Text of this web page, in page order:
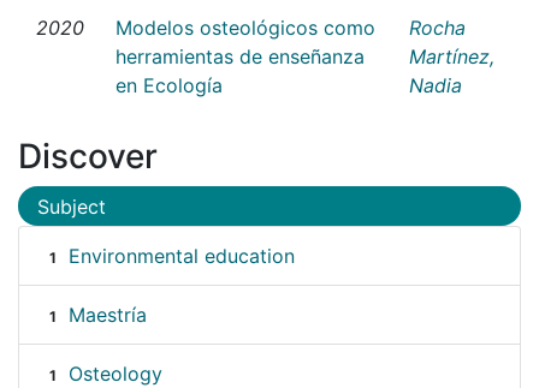
2020
Modelos osteológicos como
herramientas de enseñanza
en Ecología
Rocha
Martínez,
Nadia
Discover
Subject
1 Environmental education
1 Maestría
1 Osteology